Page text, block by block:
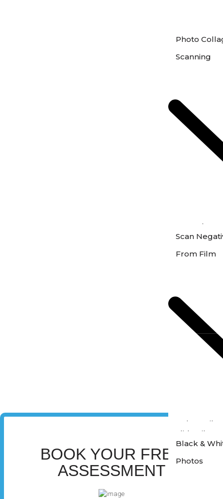
Photo
Scanning
Scan
Scan
From Film
Colour
Slide Film
Black &
Photos
BOOK YOUR FREE
ASSESSMENT